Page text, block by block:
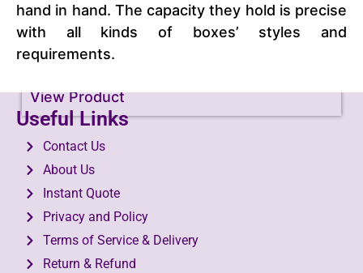
View Product
hand in hand. The capacity they hold is precise
with all kinds of boxes’ styles and
requirements.
Useful Links
Contact Us
About Us
Instant Quote
Privacy and Policy
Terms of Service & Delivery
Return & Refund